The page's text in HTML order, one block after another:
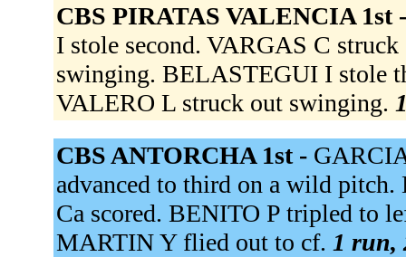
CBS PIRATAS VALENCIA 1st
I stole second. VARGAS C
swinging. BELASTEGUI I stole
VALERO L struck out swinging.
CBS ANTORCHA 1st -
advanced to third on a wild
Ca scored. BENITO P tripled to
MARTIN Y flied out to cf. 1 run,